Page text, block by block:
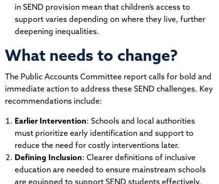
in SEND provision mean that children’s access to
support varies depending on where they live, further
deepening inequalities.
What needs to change?
The Public Accounts Committee report calls for bold and
immediate action to address these SEND challenges. Key
recommendations include:
Earlier Intervention: Schools and local authorities
must prioritize early identification and support to
reduce the need for costly interventions later.
Defining Inclusion: Clearer definitions of inclusive
education are needed to ensure mainstream schools